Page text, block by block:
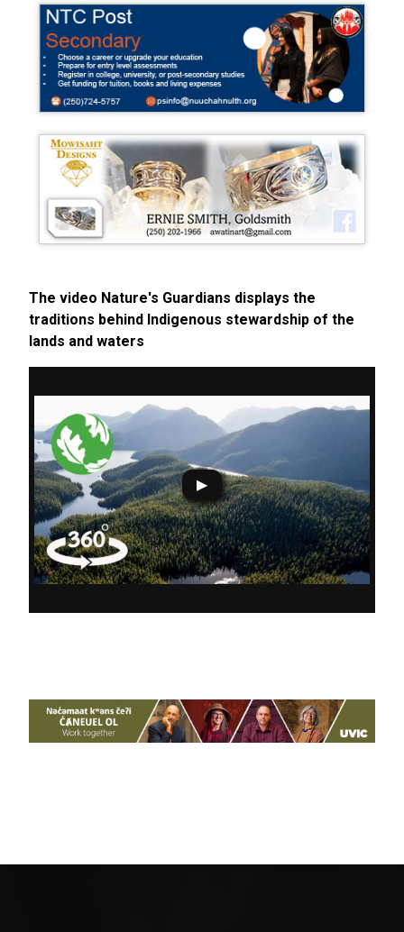
The video Nature's Guardians displays the
traditions behind Indigenous stewardship of the
lands and waters